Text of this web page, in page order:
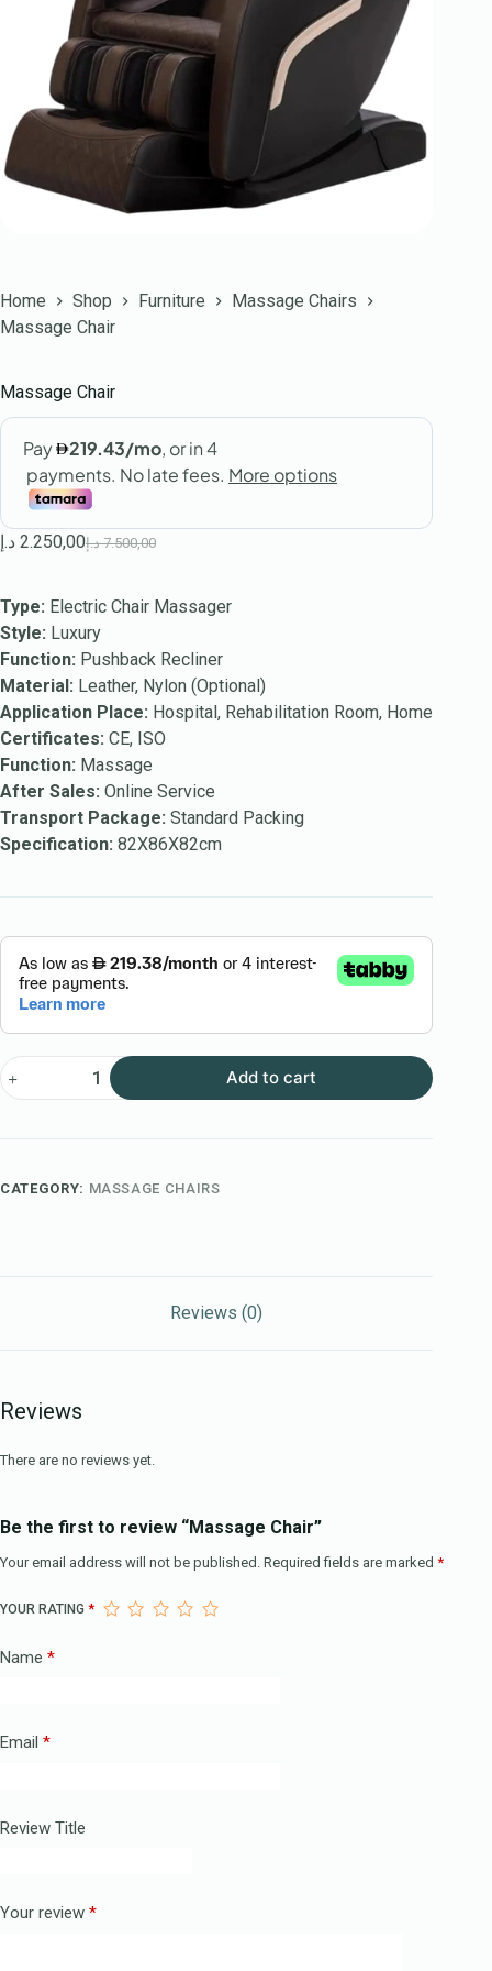
Home Shop Furniture
Massage Chairs
Massage Chair
Massage Chair
7.500,00 د.إ2.250,00 د.إ
Type: Electric Chair Massager
Style: Luxury
Function: Pushback Recliner
Material: Leather, Nylon (Optional)
Application Place: Hospital, Rehabilitation Room, Home
Certificates: CE, ISO
Function: Massage
After Sales: Online Service
Transport Package: Standard Packing
Specification: 82X86X82cm
Add to cart
CATEGORY: MASSAGE CHAIRS
Reviews (0)
Reviews
There are no reviews yet.
Be the first to review “Massage Chair”
Your email address will not be published. Required fields are marked *
YOUR RATING *
Name *
Email *
Review Title
Your review *